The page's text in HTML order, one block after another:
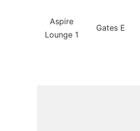
Aspire
Lounge 1
Gates E